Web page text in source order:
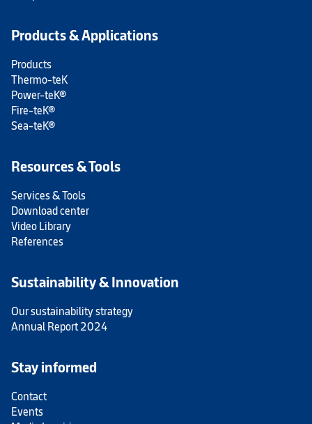
Products & Applications
Products
Thermo-teK
Power-teK®
Fire-teK®
Sea-teK®
Resources & Tools
Services & Tools
Download center
Video Library
References
Sustainability & Innovation
Our sustainability strategy
Annual Report 2024
Stay informed
Contact
Events